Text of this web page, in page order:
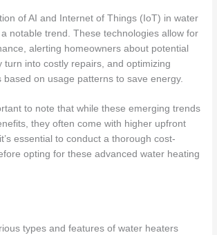
of AI and Internet of Things (IoT) in water
notable trend. These technologies allow for
alerting homeowners about potential
turn into costly repairs, and optimizing
based on usage patterns to save energy.
to note that while these emerging trends
they often come with higher upfront
essential to conduct a thorough cost-
opting for these advanced water heating
types and features of water heaters